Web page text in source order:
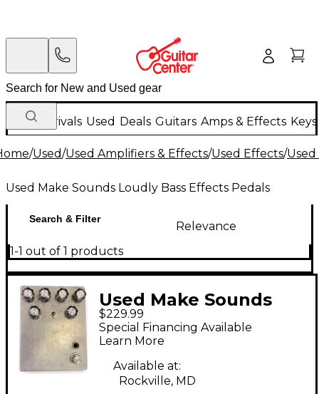
New Arrivals Used Deals Guitars Amps & Effects
/Used/Used Amplifiers & Effects/Used Effects/
Used Make Sounds Loudly Bass Effects Pedals
Search & Filter
Relevance
1-1 out of 1 products
Used Make Sounds
Loudly TWEED
BASSMAN PREAMP
PEDAL Bass Effect
Pedal
$229.99
Special Financing Available
Learn More
Available at:
Rockville, MD